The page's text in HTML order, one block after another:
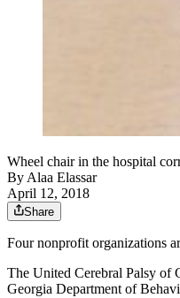
Wheel chair in the hospital
By Alaa Elassar
April 12, 2018
Share
Four nonprofit organizations
The United Cerebral Palsy of
Georgia Department of